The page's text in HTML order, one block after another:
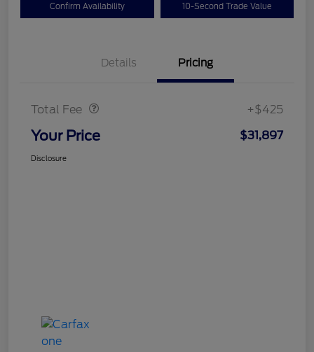
Confirm Availability 10-Second Trade Value
Details Pricing
Total Fee +$425
Your Price $31,897
Disclosure